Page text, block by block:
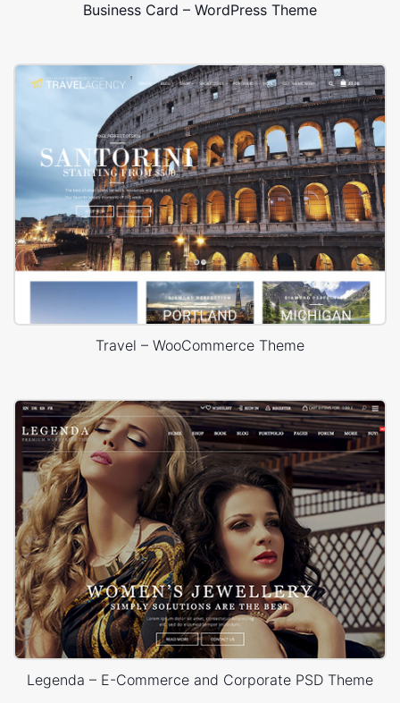
Business Card – WordPress Theme
Travel – WooCommerce Theme
Legenda – E-Commerce and Corporate PSD Theme